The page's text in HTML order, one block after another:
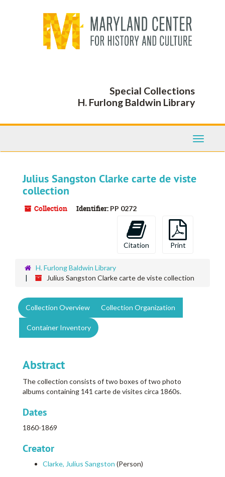
Special Collections
H. Furlong Baldwin Library
Toggle
Julius Sangston Clarke carte de viste
collection
Collection Identifier: PP 0272
Citation Print
H. Furlong Baldwin Library
Julius Sangston Clarke carte de viste collection
Collection Overview Collection Organization
Container Inventory
Abstract
The collection consists of two boxes of two photo
albums containing 141 carte de visites circa 1860s.
Dates
1860-1869
Creator
Clarke, Julius Sangston (Person)